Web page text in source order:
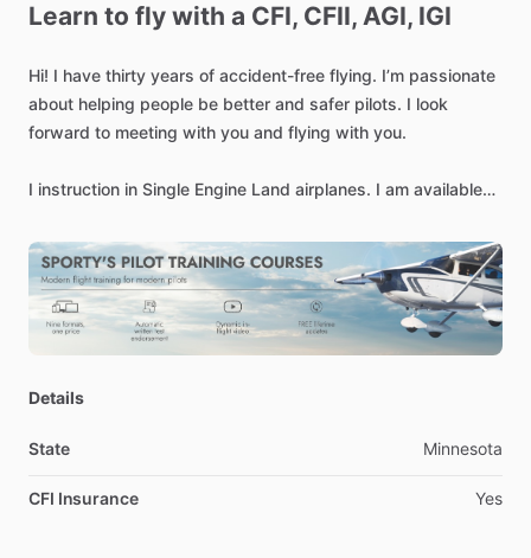
Learn to fly with a CFI, CFII, AGI, IGI
Hi! I have thirty years of accident-free flying. I’m passionate
about helping people be better and safer pilots. I look
forward to meeting with you and flying with you.
I instruction in Single Engine Land airplanes. I am available
TEAMs, and other online platforms.
Details
State Minnesota
CFI Insurance Yes